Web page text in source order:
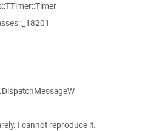
I cannot reproduce it.